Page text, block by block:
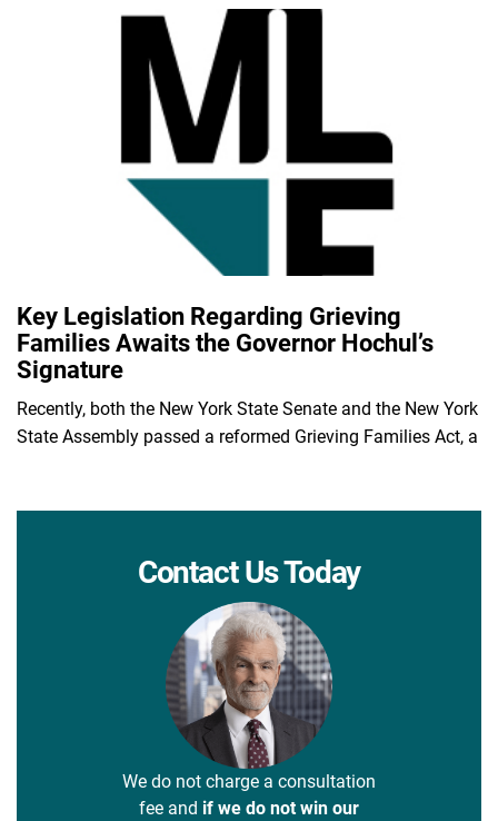
Key Legislation Regarding Grieving
Families Awaits the Governor Hochul’s
Signature
Recently, both the New York State Senate and the New York
State Assembly passed a reformed Grieving Families Act, a
Contact Us Today
We do not charge a consultation
fee and if we do not win our